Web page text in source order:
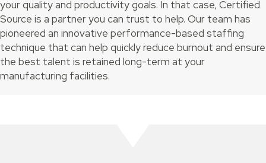
your quality and productivity goals. In that case, Certified
Source is a partner you can trust to help. Our team has
pioneered an innovative performance-based staffing
technique that can help quickly reduce burnout and ensure
the best talent is retained long-term at your
manufacturing facilities.